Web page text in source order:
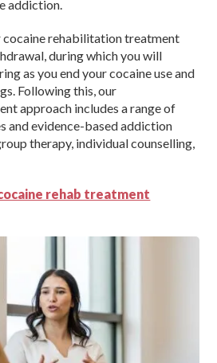
addiction.
cocaine rehabilitation treatment
during which you will
as you end your cocaine use and
Following this, our
approach includes a range of
and evidence-based addiction
therapy, individual counselling,
rehab treatment